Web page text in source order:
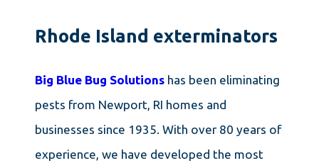
Rhode Island exterminators
Big Blue Bug Solutionshas been eliminating
pests from Newport, RI homes and
businesses since 1935. With over 80 years of
experience, we have developed the most